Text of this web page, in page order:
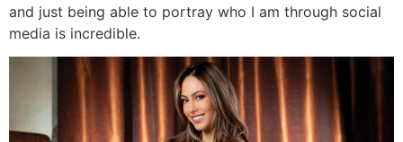
and just being able to portray who I am through social
media is incredible.